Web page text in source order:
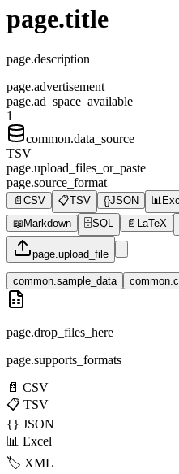
page.title
page.description
page.advertisement
page.ad_space_available
1
common.data_source
TSV
page.upload_files_or_paste
page.source_format
📄 CSV 📋TSV {}JSON 📊
📖 Markdown 🗄️SQL 📄 LaTeX
page.upload_file
common.sample_data
page.drop_files_here
page.supports_formats
📄 CSV
📋 TSV
{} JSON
📊 Excel
🏷️ XML